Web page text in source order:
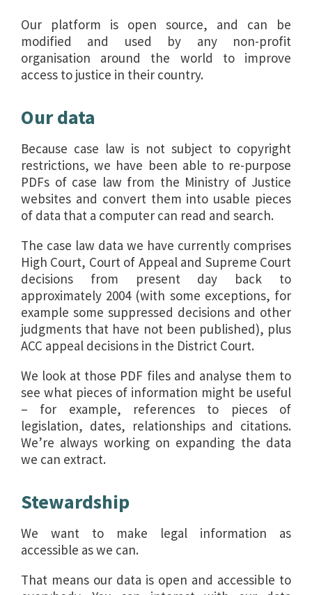
Our platform is open source, and can be
modified and used by any non-profit
organisation around the world to improve
access to justice in their country.
Our data
Because case law is not subject to copyright
restrictions, we have been able to re-purpose
PDFs of case law from the Ministry of Justice
websites and convert them into usable pieces
of data that a computer can read and search.
The case law data we have currently comprises
High Court, Court of Appeal and Supreme Court
decisions from present day back to
approximately 2004 (with some exceptions, for
example some suppressed decisions and other
judgments that have not been published), plus
ACC appeal decisions in the District Court.
We look at those PDF files and analyse them to
see what pieces of information might be useful
– for example, references to pieces of
legislation, dates, relationships and citations.
We’re always working on expanding the data
we can extract.
Stewardship
We want to make legal information as
accessible as we can.
That means our data is open and accessible to